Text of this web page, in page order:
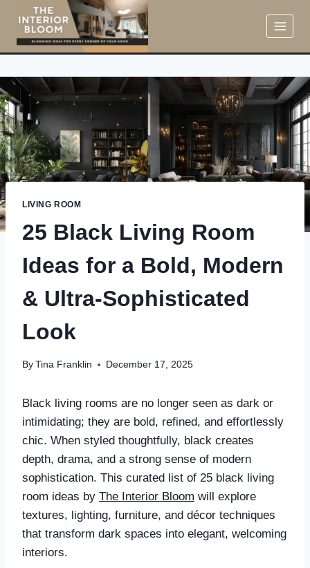
content
LIVING ROOM
25 Black Living Room
Ideas for a Bold, Modern
& Ultra-Sophisticated
Look
By Tina Franklin December 17, 2025
Black living rooms are no longer seen as dark or
intimidating; they are bold, refined, and effortlessly
chic. When styled thoughtfully, black creates
depth, drama, and a strong sense of modern
sophistication. This curated list of 25 black living
room ideas by The Interior Bloom will explore
textures, lighting, furniture, and décor techniques
that transform dark spaces into elegant, welcoming
interiors.